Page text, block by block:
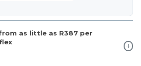
as little as R387 per